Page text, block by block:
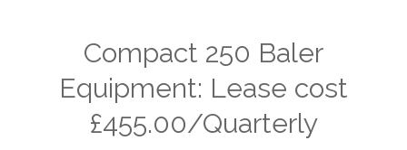
Compact 250 Baler
Equipment: Lease cost
£455.00/Quarterly